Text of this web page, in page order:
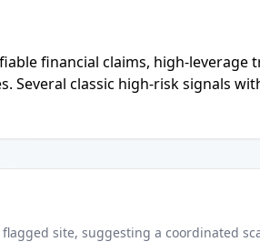
financial claims, high-leverage
Several classic high-risk signals
site, suggesting a coordinated